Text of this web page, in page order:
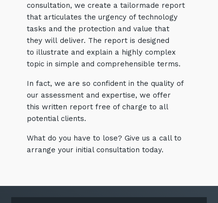
consultation, we create a tailormade report
that articulates the urgency of technology
tasks and the protection and value that
they will deliver. The report is designed
to illustrate and explain a highly complex
topic in simple and comprehensible terms.
In fact, we are so confident in the quality of
our assessment and expertise, we offer
this written report free of charge to all
potential clients.
What do you have to lose? Give us a call to
arrange your initial consultation today.
Sign up to our newsletter
SIGN UP